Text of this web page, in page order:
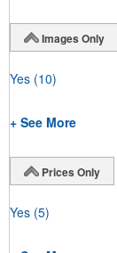
Images Only
Yes (10)
+ See More
Prices Only
Yes (5)